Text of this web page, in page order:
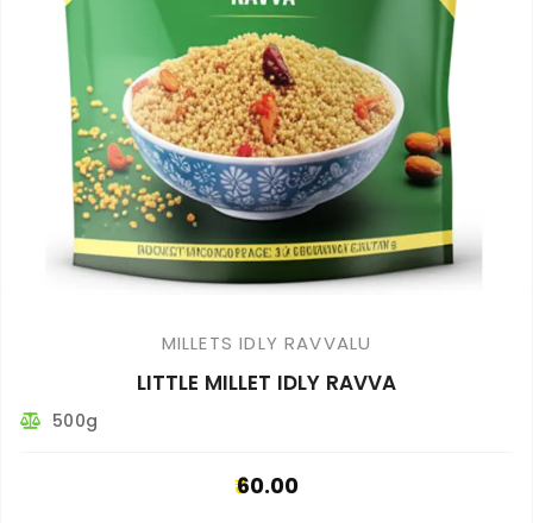
MILLETS IDLY RAVVALU
LITTLE MILLET IDLY RAVVA
500g
60.00